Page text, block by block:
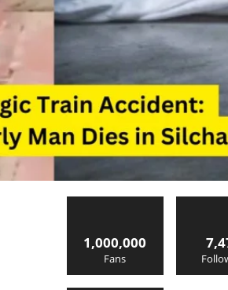
1,000,000
Fans